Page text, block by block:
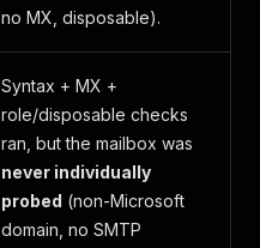
no MX, disposable).
Syntax + MX +
role/disposable checks
ran, but the mailbox was
never individually
probed (non-Microsoft
domain, no SMTP